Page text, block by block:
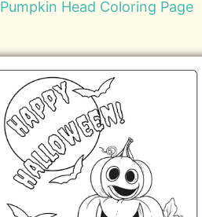
Pumpkin Head Coloring Page